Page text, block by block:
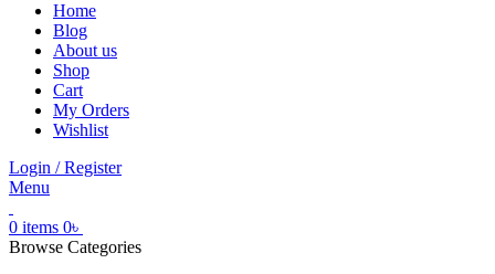
Home
Blog
About us
Shop
Cart
My Orders
Wishlist
Login / Register
Menu
0 items 0৳
Browse Categories